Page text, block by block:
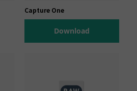
Capture One
Download